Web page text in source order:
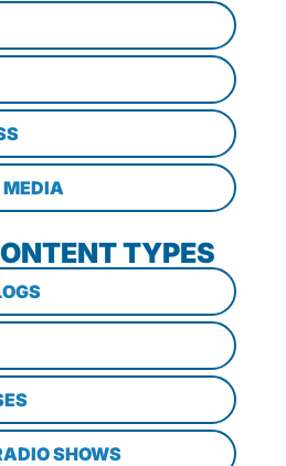
MEDIA
TYPES
SHOWS